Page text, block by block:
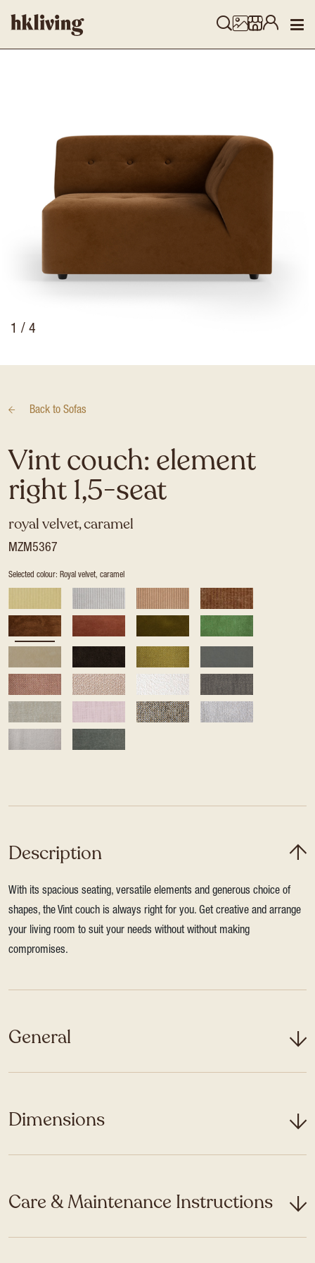
1 / 4
Back to Sofas
Vint couch: element
right 1,5-seat
royal velvet, caramel
MZM5367
Selected colour: Royal velvet, caramel
Description
With its spacious seating, versatile elements and generous choice of
shapes, the Vint couch is always right for you. Get creative and arrange
your living room to suit your needs without without making
compromises.
General
Dimensions
Care & Maintenance Instructions